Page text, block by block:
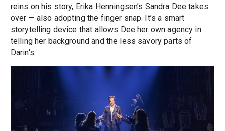
reins on his story, Erika Henningsen’s Sandra Dee takes
over — also adopting the finger snap. It’s a smart
storytelling device that allows Dee her own agency in
telling her background and the less savory parts of
Darin's.